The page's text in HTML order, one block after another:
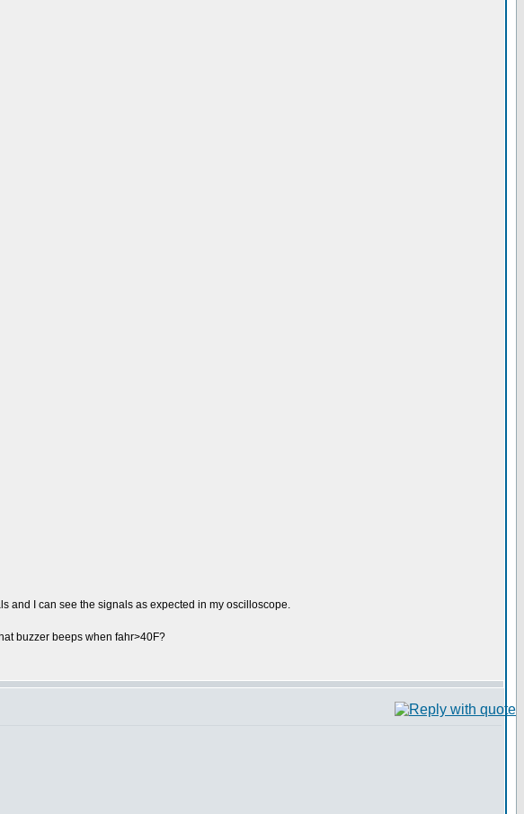
and I can see the signals as expected in my oscilloscope.
buzzer beeps when fahr>40F?